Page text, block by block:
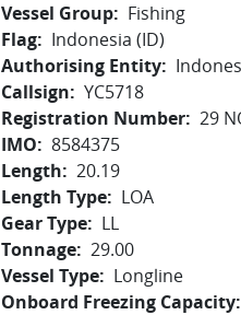
Vessel Group
Fishing
Flag
Indonesia (ID)
Authorising Entity
Callsign
YC5718
Registration Number 29
IMO
8584375
Length
20.19
Length Type
LOA
Gear Type
LL
Tonnage 29.00
Vessel Type
Longline
Onboard Freezing Capacity